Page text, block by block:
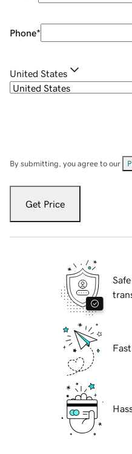
Phone*
United States
By submitting, you agree to our
Get Price